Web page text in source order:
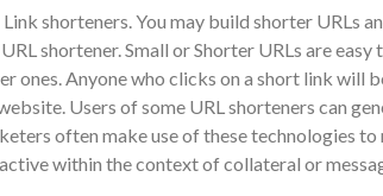
shorteners. You may build shorter URLs
shortener. Small or Shorter URLs are
ones. Anyone who clicks on a short link will
Users of some URL shorteners can
often make use of these technologies to
within the context of collateral or